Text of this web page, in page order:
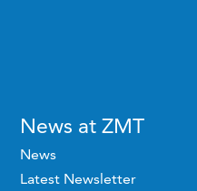
News at ZMT
News
Latest Newsletter